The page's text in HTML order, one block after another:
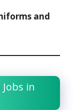
and
in